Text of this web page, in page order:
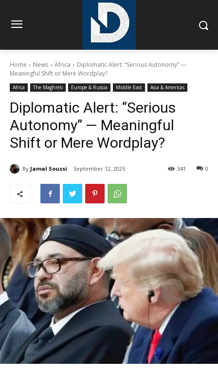
Home News Africa
Diplomatic Alert: “Serious Autonomy” —
Meaningful Shift or Mere Wordplay?
Africa The Maghreb Europe & Russia Middle East Asia & Americas
Diplomatic Alert: “Serious
Autonomy” — Meaningful
Shift or Mere Wordplay?
By Jamal Soussi September 12, 2025 0
341